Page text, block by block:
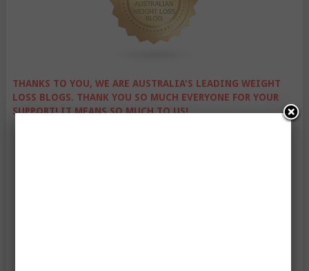
THANKS TO YOU, WE ARE AUSTRALIA'S LEADING WEIGHT
LOSS BLOGS. THANK YOU SO MUCH EVERYONE FOR YOUR
SUPPORT! IT MEANS SO MUCH TO US!